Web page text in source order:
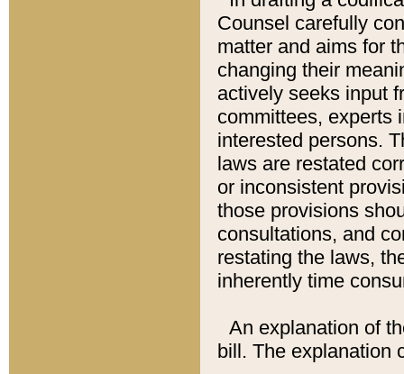
Counsel carefully
matter and aims for
changing their
actively seeks input
committees, experts
interested persons.
laws are restated
or inconsistent
those provisions
consultations, and
restating the laws,
inherently time
An explanation of
bill. The explanation